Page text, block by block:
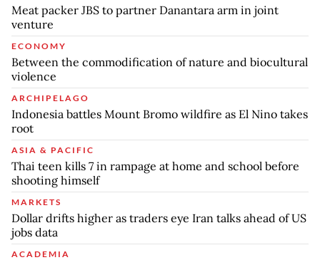
Meat packer JBS to partner Danantara arm in joint
venture
ECONOMY
Between the commodification of nature and biocultural
violence
ARCHIPELAGO
Indonesia battles Mount Bromo wildfire as El Nino takes
root
ASIA & PACIFIC
Thai teen kills 7 in rampage at home and school before
shooting himself
MARKETS
Dollar drifts higher as traders eye Iran talks ahead of US
jobs data
ACADEMIA